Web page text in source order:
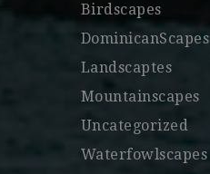
Birdscapes
DominicanScapes
Landscaptes
Mountainscapes
Uncategorized
Waterfowlscapes